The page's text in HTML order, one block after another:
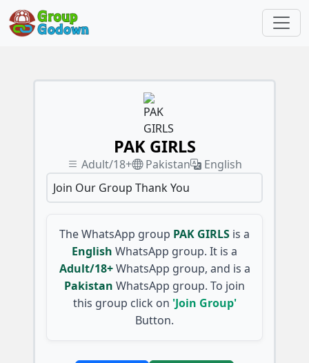
PAK GIRLS
Adult/18+ Pakistan
English
Join Our Group Thank You
The WhatsApp group PAK GIRLS is a
English WhatsApp group. It is a
Adult/18+ WhatsApp group, and is a
Pakistan WhatsApp group. To join
this group click on 'Join Group'
Button.